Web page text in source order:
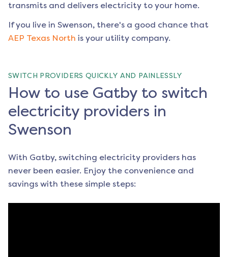
transmits and delivers electricity to your home.
If you live in Swenson, there's a good chance that
AEP Texas North is your utility company.
SWITCH PROVIDERS QUICKLY AND PAINLESSLY
How to use Gatby to switch
electricity providers in
Swenson
With Gatby, switching electricity providers has
never been easier. Enjoy the convenience and
savings with these simple steps: